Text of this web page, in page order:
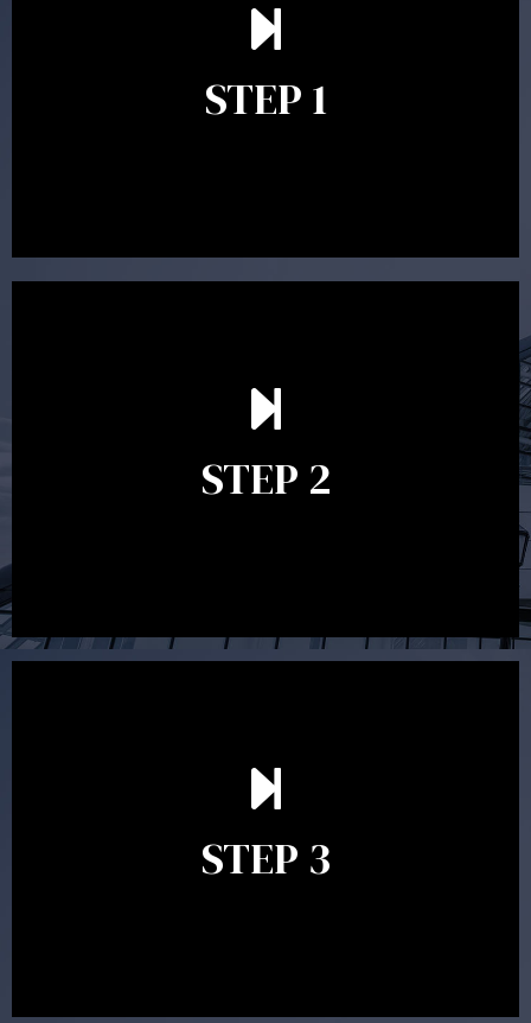
STEP 1
scope of advice. The purpose of the appointment is to
identify your goals and get an understanding of what
between 30 minutes to 1 hour. Appointments may be
STEP 2
In the second meeting, the financial strategy begins
to take shape. At this point you will gain a good
decide on the best course of action. After this
meeting a formal Statement of Advice is produced
STEP 3
After reading the Statement of Advice you may have
follow up questions which the adviser is available to
will assist with the implementation of the
recommendations and complete the necessary